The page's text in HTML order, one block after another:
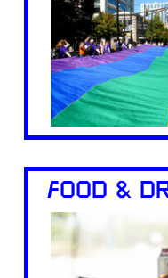
FOOD &